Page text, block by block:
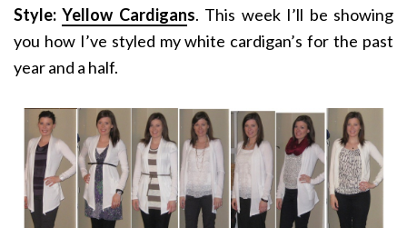
Style:Yellow Cardigans. This week I’ll be showing
you how I’ve styled my white cardigan’s for the past
year and a half.